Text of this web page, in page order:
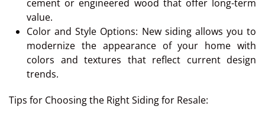
cement or engineered wood that offer long-term
value.
Color and Style Options: New siding allows you to
modernize the appearance of your home with
colors and textures that reflect current design
trends.
Tips for Choosing the Right Siding for Resale: